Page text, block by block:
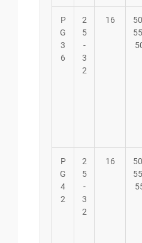
P
G
3
6
2
5
-
3
2
16
P
G
4
2
2
5
-
3
2
16